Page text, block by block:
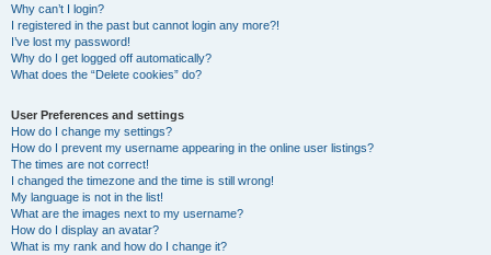
Why can’t I login?
I registered in the past but cannot login any more?!
I’ve lost my password!
Why do I get logged off automatically?
What does the “Delete cookies” do?
User Preferences and settings
How do I change my settings?
How do I prevent my username appearing in the online user listings?
The times are not correct!
I changed the timezone and the time is still wrong!
My language is not in the list!
What are the images next to my username?
How do I display an avatar?
What is my rank and how do I change it?